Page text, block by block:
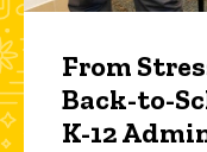
From
Back-to-
K-12